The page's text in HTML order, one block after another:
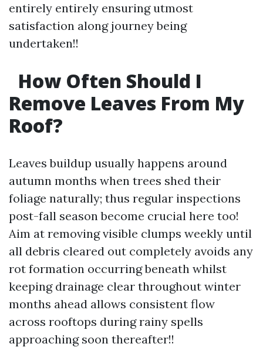
entirely entirely ensuring utmost
satisfaction along journey being
undertaken!!
How Often Should I
Remove Leaves From My
Roof?
Leaves buildup usually happens around
autumn months when trees shed their
foliage naturally; thus regular inspections
post-fall season become crucial here too!
Aim at removing visible clumps weekly until
all debris cleared out completely avoids any
rot formation occurring beneath whilst
keeping drainage clear throughout winter
months ahead allows consistent flow
across rooftops during rainy spells
approaching soon thereafter!!